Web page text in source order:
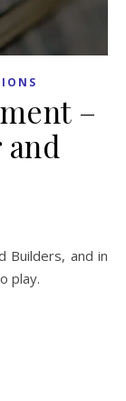
–
and
play.